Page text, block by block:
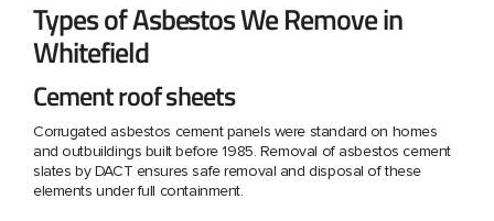
Types of Asbestos We Remove in
Whitefield
Cement roof sheets
Corrugated asbestos cement panels were standard on homes
and outbuildings built before 1985. Removal of asbestos cement
slates by DACT ensures safe removal and disposal of these
elements under full containment.